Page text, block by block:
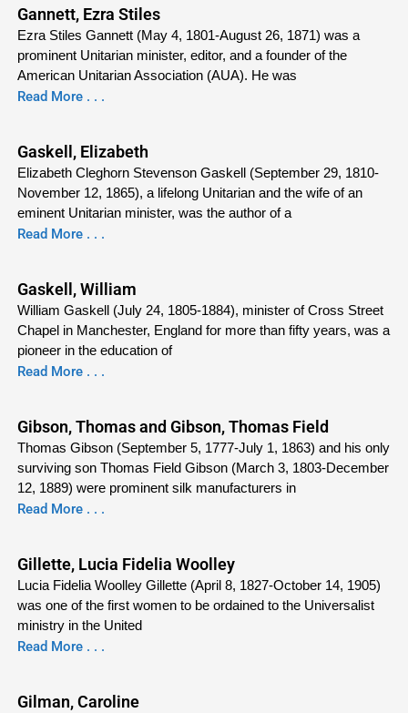
Gannett, Ezra Stiles
Ezra Stiles Gannett (May 4, 1801-August 26, 1871) was a
prominent Unitarian minister, editor, and a founder of the
American Unitarian Association (AUA). He was
Read More . . .
Gaskell, Elizabeth
Elizabeth Cleghorn Stevenson Gaskell (September 29, 1810-
November 12, 1865), a lifelong Unitarian and the wife of an
eminent Unitarian minister, was the author of a
Read More . . .
Gaskell, William
William Gaskell (July 24, 1805-1884), minister of Cross Street
Chapel in Manchester, England for more than fifty years, was a
pioneer in the education of
Read More . . .
Gibson, Thomas and Gibson, Thomas Field
Thomas Gibson (September 5, 1777-July 1, 1863) and his only
surviving son Thomas Field Gibson (March 3, 1803-December
12, 1889) were prominent silk manufacturers in
Read More . . .
Gillette, Lucia Fidelia Woolley
Lucia Fidelia Woolley Gillette (April 8, 1827-October 14, 1905)
was one of the first women to be ordained to the Universalist
ministry in the United
Read More . . .
Gilman, Caroline